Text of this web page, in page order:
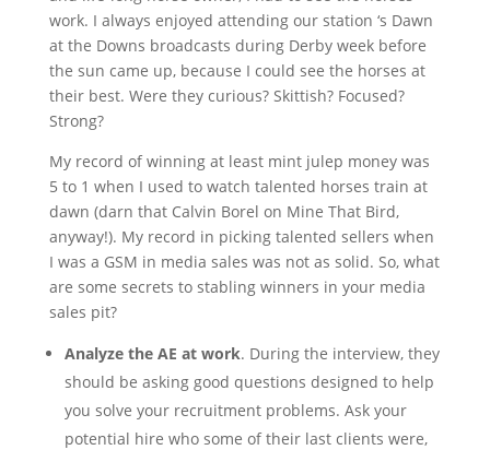
work. I always enjoyed attending our station ‘s Dawn
at the Downs broadcasts during Derby week before
the sun came up, because I could see the horses at
their best. Were they curious? Skittish? Focused?
Strong?
My record of winning at least mint julep money was
5 to 1 when I used to watch talented horses train at
dawn (darn that Calvin Borel on Mine That Bird,
anyway!). My record in picking talented sellers when
I was a GSM in media sales was not as solid. So, what
are some secrets to stabling winners in your media
sales pit?
Analyze the AE at work. During the interview, they
should be asking good questions designed to help
you solve your recruitment problems. Ask your
potential hire who some of their last clients were,